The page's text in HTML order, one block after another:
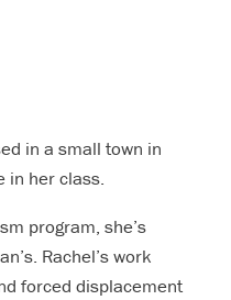
in a small town in
in her class.
program, she’s
Rachel’s work
forced displacement